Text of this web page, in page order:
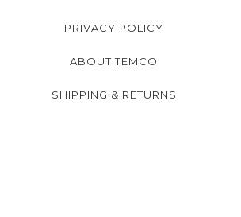
PRIVACY POLICY
ABOUT TEMCO
SHIPPING & RETURNS